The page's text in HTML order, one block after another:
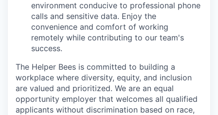
environment conducive to professional phone
calls and sensitive data. Enjoy the
convenience and comfort of working
remotely while contributing to our team's
success.
The Helper Bees is committed to building a
workplace where diversity, equity, and inclusion
are valued and prioritized. We are an equal
opportunity employer that welcomes all qualified
applicants without discrimination based on race,